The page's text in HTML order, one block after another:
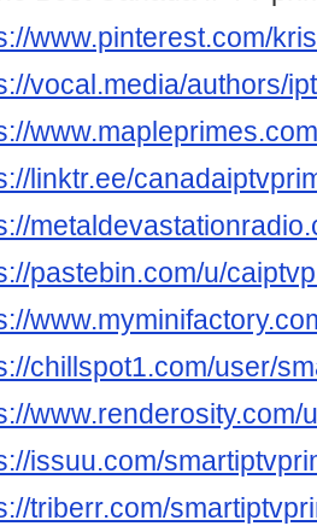
www.pinterest.com/
vocal.media/authors/
linktr.ee/
pastebin.com/u/
chillspot1.com/user/
www.renderosity.com/
issuu.com/
triberr.com/